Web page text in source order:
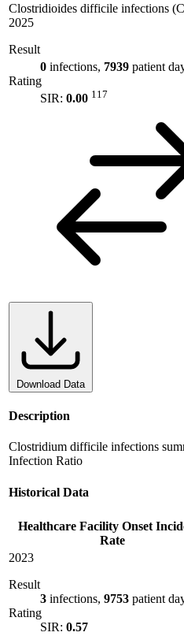
Clostridioides difficile infections
2025
Result
0 infections, 7939 patient
Rating
SIR: 0.00 117
Download Data
Description
Clostridium difficile infections
Infection Ratio
Historical Data
Healthcare Facility Onset
Rate
2023
Result
3 infections, 9753 patient
Rating
SIR: 0.57